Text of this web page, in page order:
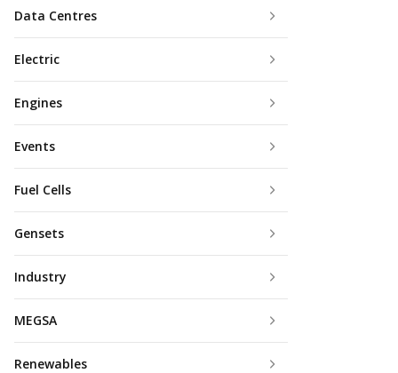
Data Centres
Electric
Engines
Events
Fuel Cells
Gensets
Industry
MEGSA
Renewables